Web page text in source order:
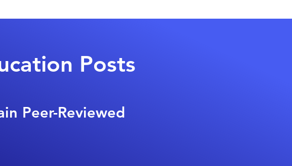
Posts
Peer-Reviewed